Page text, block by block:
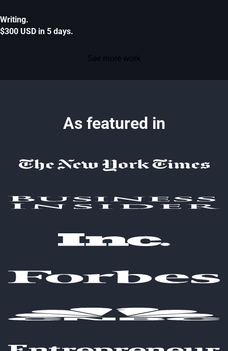
Writing.
$300 USD in 5 days.
See more work
As featured in